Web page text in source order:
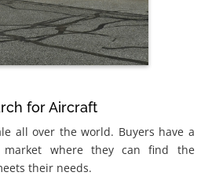
for Aircraft
all over the world. Buyers have a
market where they can find the
their needs.